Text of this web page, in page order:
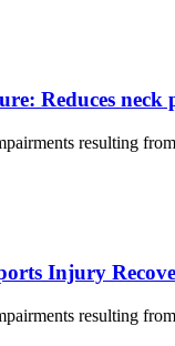
Reduces neck
resulting
Injury
resulting